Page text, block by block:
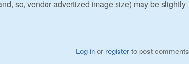
so, vendor advertized image size) may be slightly
Log inor registerto post comments